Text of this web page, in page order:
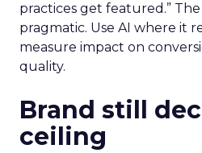
practices get featured.”
pragmatic. Use AI where it
measure impact on
quality.
Brand still
ceiling